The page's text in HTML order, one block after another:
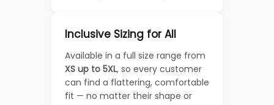
Inclusive Sizing for All
Available in a full size range from
XS up to 5XL, so every customer
can find a flattering, comfortable
fit — no matter their shape or